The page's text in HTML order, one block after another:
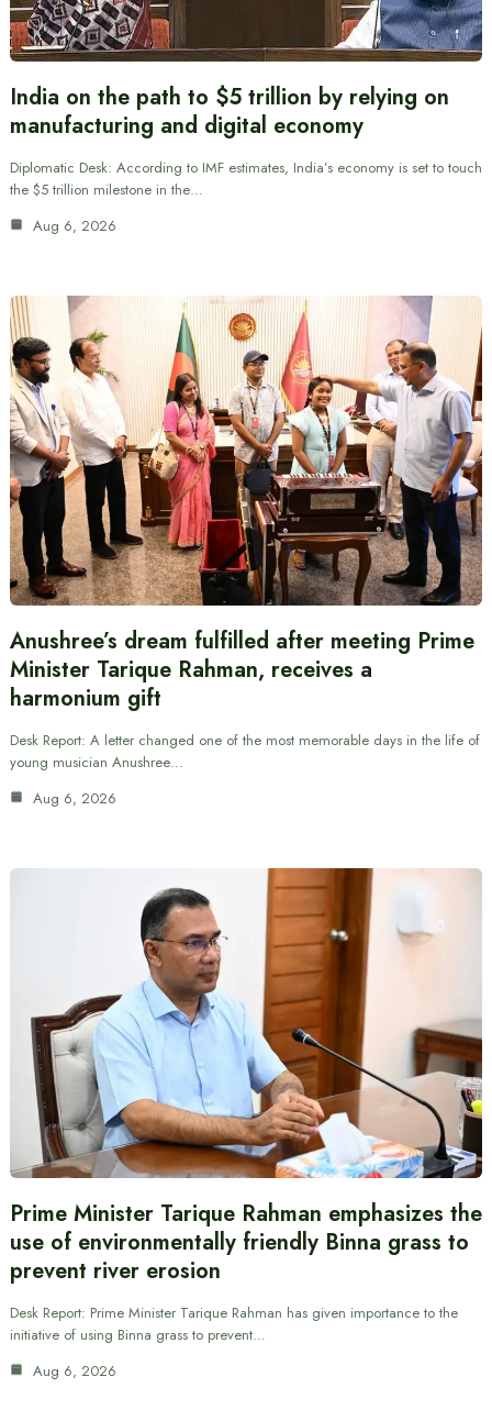
India on the path to $5 trillion by relying on
manufacturing and digital economy
Diplomatic Desk: According to IMF estimates, India’s economy is set to touch
the $5 trillion milestone in the…
Aug 6, 2026
Anushree’s dream fulfilled after meeting Prime
Minister Tarique Rahman, receives a
harmonium gift
Desk Report: A letter changed one of the most memorable days in the life of
young musician Anushree…
Aug 6, 2026
Prime Minister Tarique Rahman emphasizes the
use of environmentally friendly Binna grass to
prevent river erosion
Desk Report: Prime Minister Tarique Rahman has given importance to the
initiative of using Binna grass to prevent…
Aug 6, 2026